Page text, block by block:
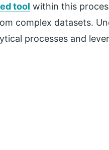
tool within this
complex datasets.
processes and